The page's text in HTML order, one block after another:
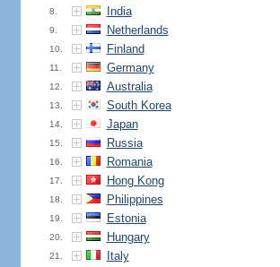
8. India
9. Netherlands
10. Finland
11. Germany
12. Australia
13. South Korea
14. Japan
15. Russia
16. Romania
17. Hong Kong
18. Philippines
19. Estonia
20. Hungary
21. Italy